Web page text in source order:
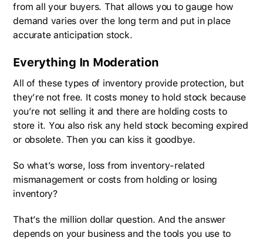
from all your buyers. That allows you to gauge how
demand varies over the long term and put in place
accurate anticipation stock.
Everything In Moderation
All of these types of inventory provide protection, but
they’re not free. It costs money to hold stock because
you’re not selling it and there are holding costs to
store it. You also risk any held stock becoming expired
or obsolete. Then you can kiss it goodbye.
So what’s worse, loss from inventory-related
mismanagement or costs from holding or losing
inventory?
That’s the million dollar question. And the answer
depends on your business and the tools you use to